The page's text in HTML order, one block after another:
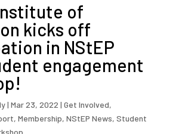
of
kicks off
in NStEP
engagement
| Mar 23, 2022 | Get Involved,
, Membership, NStEP News, Student